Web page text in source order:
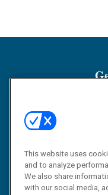
This website uses
and to analyze
We also share
with our social media,